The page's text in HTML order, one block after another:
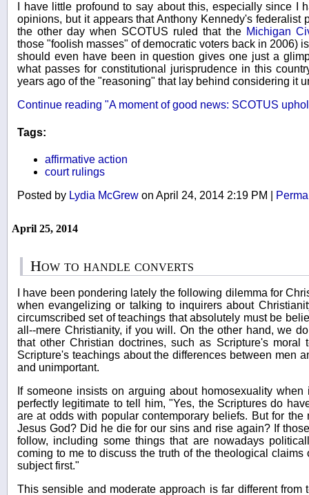
I have little profound to say about this, especially since I
opinions, but it appears that Anthony Kennedy's federalist
the other day when SCOTUS ruled that the Michigan
those "foolish masses" of democratic voters back in 2006)
should even have been in question gives one just a
what passes for constitutional jurisprudence in this
years ago of the "reasoning" that lay behind considering it
Continue reading "A moment of good news: SCOTUS
Tags:
affirmative action
court rulings
Posted by Lydia McGrew on April 24, 2014 2:19 PM
April 25, 2014
How to handle converts
I have been pondering lately the following dilemma for
when evangelizing or talking to inquirers about
circumscribed set of teachings that absolutely must be
all--mere Christianity, if you will. On the other hand, we
that other Christian doctrines, such as Scripture's moral
Scripture's teachings about the differences between men
and unimportant.
If someone insists on arguing about homosexuality
perfectly legitimate to tell him, "Yes, the Scriptures do
are at odds with popular contemporary beliefs. But for the
Jesus God? Did he die for our sins and rise again? If
follow, including some things that are nowadays
coming to me to discuss the truth of the theological claims
subject first."
This sensible and moderate approach is far different from